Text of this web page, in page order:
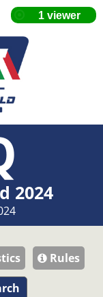
2024
Rules